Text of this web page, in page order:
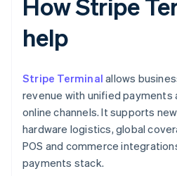
How Stripe
help
Stripe Terminal allows
revenue with unified payments
online channels. It supports
hardware logistics, global
POS and commerce
payments stack.